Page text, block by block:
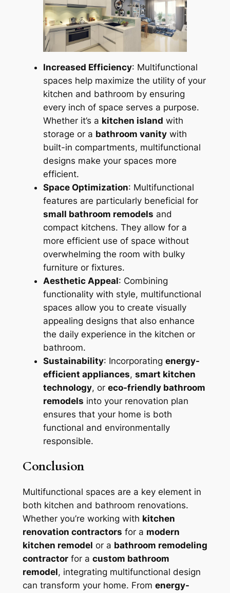
Increased Efficiency: Multifunctional
spaces help maximize the utility of your
kitchen and bathroom by ensuring
every inch of space serves a purpose.
Whether it’s a kitchen island with
storage or a bathroom vanitywith
built-in compartments, multifunctional
designs make your spaces more
efficient.
Space Optimization: Multifunctional
features are particularly beneficial for
small bathroom remodels and
compact kitchens. They allow for a
more efficient use of space without
overwhelming the room with bulky
furniture or fixtures.
Aesthetic Appeal: Combining
functionality with style, multifunctional
spaces allow you to create visually
appealing designs that also enhance
the daily experience in the kitchen or
bathroom.
Sustainability: Incorporating energy-
efficient appliances, smart kitchen
technology, or eco-friendly bathroom
remodels into your renovation plan
ensures that your home is both
functional and environmentally
responsible.
Conclusion
Multifunctional spaces are a key element in
both kitchen and bathroom renovations.
Whether you’re working with kitchen
renovation contractors for a modern
kitchen remodel or a bathroom remodeling
contractorfor a custom bathroom
remodel, integrating multifunctional design
can transform your home. From energy-